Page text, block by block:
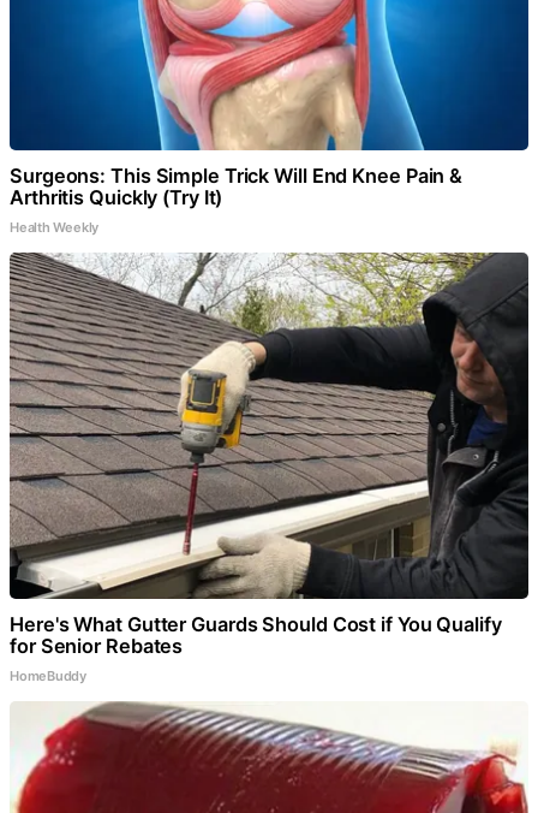
Surgeons: This Simple Trick Will End Knee Pain &
Arthritis Quickly (Try It)
Health Weekly
Here's What Gutter Guards Should Cost if You Qualify
for Senior Rebates
HomeBuddy